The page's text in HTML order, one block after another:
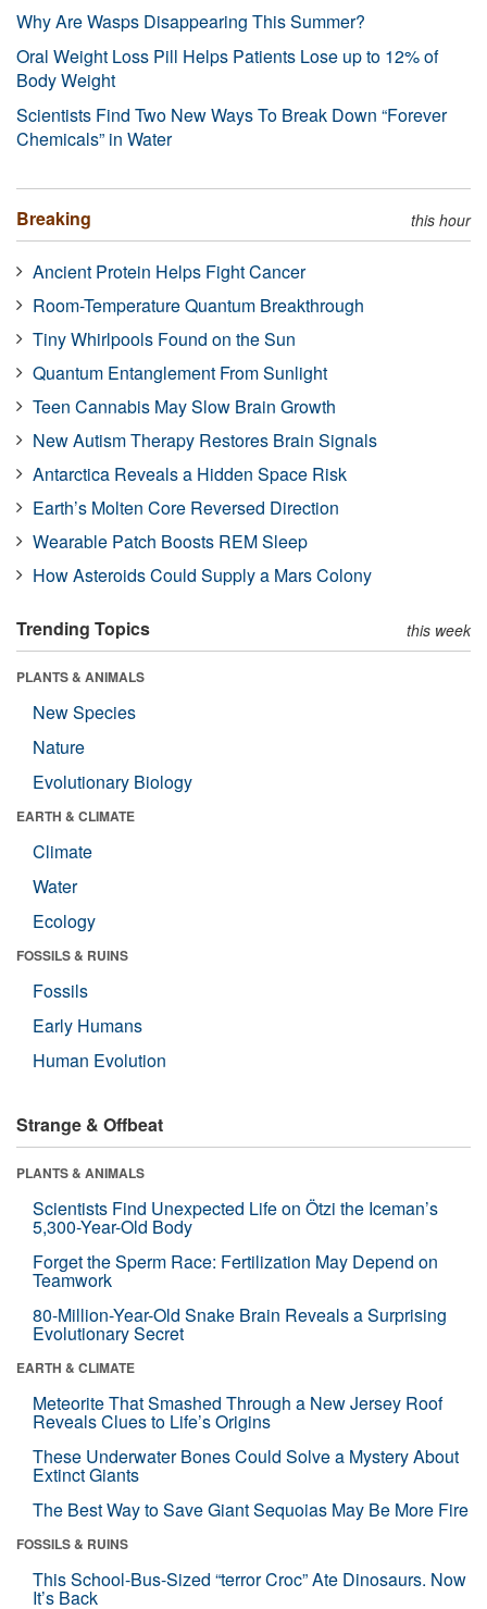
Why Are Wasps Disappearing This Summer?
Oral Weight Loss Pill Helps Patients Lose up to 12% of
Body Weight
Scientists Find Two New Ways To Break Down “Forever
Chemicals” in Water
Breaking this hour
Ancient Protein Helps Fight Cancer
Room-Temperature Quantum Breakthrough
Tiny Whirlpools Found on the Sun
Quantum Entanglement From Sunlight
Teen Cannabis May Slow Brain Growth
New Autism Therapy Restores Brain Signals
Antarctica Reveals a Hidden Space Risk
Earth’s Molten Core Reversed Direction
Wearable Patch Boosts REM Sleep
How Asteroids Could Supply a Mars Colony
Trending Topics this week
PLANTS & ANIMALS
New Species
Nature
Evolutionary Biology
EARTH & CLIMATE
Climate
Water
Ecology
FOSSILS & RUINS
Fossils
Early Humans
Human Evolution
Strange & Offbeat
PLANTS & ANIMALS
Scientists Find Unexpected Life on Ötzi the Iceman’s
5,300-Year-Old Body
Forget the Sperm Race: Fertilization May Depend on
Teamwork
80-Million-Year-Old Snake Brain Reveals a Surprising
Evolutionary Secret
EARTH & CLIMATE
Meteorite That Smashed Through a New Jersey Roof
Reveals Clues to Life’s Origins
These Underwater Bones Could Solve a Mystery About
Extinct Giants
The Best Way to Save Giant Sequoias May Be More Fire
FOSSILS & RUINS
This School-Bus-Sized “terror Croc” Ate Dinosaurs. Now
It’s Back